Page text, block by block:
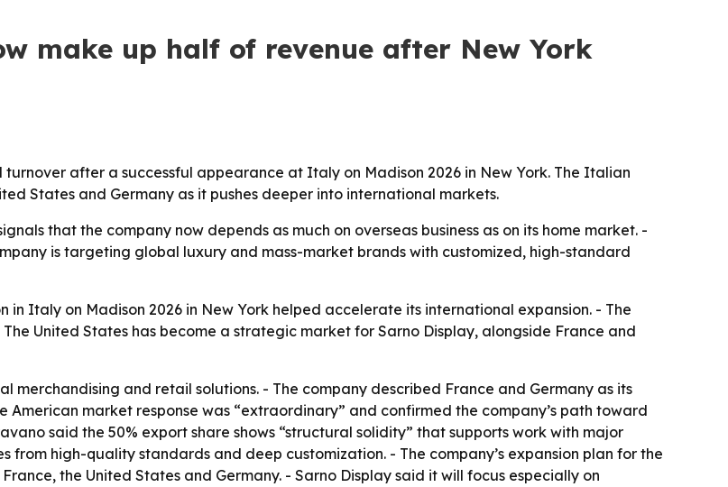
make up half of revenue after New York
after a successful appearance at Italy on Madison 2026 in New York. The Italian
States and Germany as it pushes deeper into international markets.
that the company now depends as much on overseas business as on its home market. -
is targeting global luxury and mass-market brands with customized, high-standard
in Italy on Madison 2026 in New York helped accelerate its international expansion. - The
United States has become a strategic market for Sarno Display, alongside France and
merchandising and retail solutions. - The company described France and Germany as its
market response was “extraordinary” and confirmed the company’s path toward
said the 50% export share shows “structural solidity” that supports work with major
from high-quality standards and deep customization. - The company’s expansion plan for the
the United States and Germany. - Sarno Display said it will focus especially on